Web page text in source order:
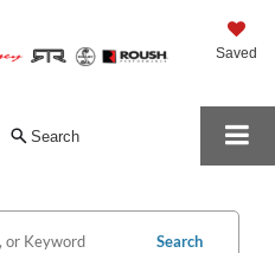
Saved
Search
Search